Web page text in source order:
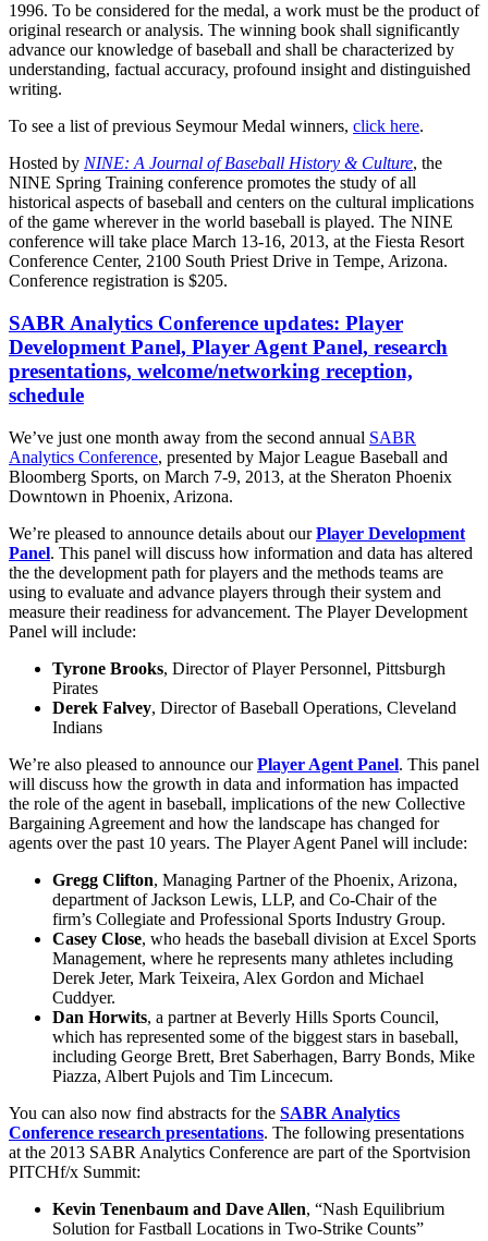
1996. To be considered for the medal, a work must be the product of
original research or analysis. The winning book shall significantly
advance our knowledge of baseball and shall be characterized by
understanding, factual accuracy, profound insight and distinguished
writing.
To see a list of previous Seymour Medal winners, click here.
Hosted by NINE: A Journal of Baseball History & Culture, the
NINE Spring Training conference promotes the study of all
historical aspects of baseball and centers on the cultural implications
of the game wherever in the world baseball is played. The NINE
conference will take place March 13-16, 2013, at the Fiesta Resort
Conference Center, 2100 South Priest Drive in Tempe, Arizona.
Conference registration is $205.
SABR Analytics Conference updates: Player
Development Panel, Player Agent Panel, research
presentations, welcome/networking reception,
schedule
We’ve just one month away from the second annual SABR
Analytics Conference, presented by Major League Baseball and
Bloomberg Sports, on March 7-9, 2013, at the Sheraton Phoenix
Downtown in Phoenix, Arizona.
We’re pleased to announce details about ourPlayer Development
Panel. This panel will discuss how information and data has altered
the the development path for players and the methods teams are
using to evaluate and advance players through their system and
measure their readiness for advancement. The Player Development
Panel will include:
Tyrone Brooks, Director of Player Personnel, Pittsburgh
Pirates
Derek Falvey, Director of Baseball Operations, Cleveland
Indians
We’re also pleased to announce ourPlayer Agent Panel. This panel
will discuss how the growth in data and information has impacted
the role of the agent in baseball, implications of the new Collective
Bargaining Agreement and how the landscape has changed for
agents over the past 10 years. The Player Agent Panel will include:
Gregg Clifton, Managing Partner of the Phoenix, Arizona,
department of Jackson Lewis, LLP, and Co-Chair of the
firm’s Collegiate and Professional Sports Industry Group.
Casey Close, who heads the baseball division at Excel Sports
Management, where he represents many athletes including
Derek Jeter, Mark Teixeira, Alex Gordon and Michael
Cuddyer.
Dan Horwits, a partner at Beverly Hills Sports Council,
which has represented some of the biggest stars in baseball,
including George Brett, Bret Saberhagen, Barry Bonds, Mike
Piazza, Albert Pujols and Tim Lincecum.
You can also now find abstracts for the SABR Analytics
Conference research presentations. The following presentations
at the 2013 SABR Analytics Conference are part of the Sportvision
PITCHf/x Summit:
Kevin Tenenbaum and Dave Allen, “Nash Equilibrium
Solution for Fastball Locations in Two-Strike Counts”